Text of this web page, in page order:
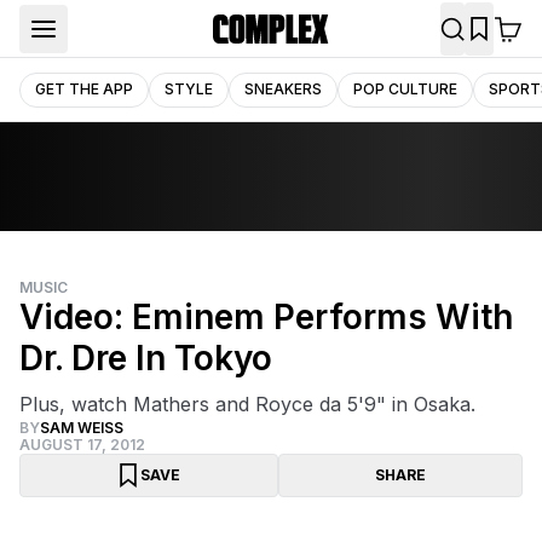
GET THE APP STYLE SNEAKERS POP CULTURE
MUSIC
Video: Eminem Performs With
Dr. Dre In Tokyo
Plus, watch Mathers and Royce da 5'9" in Osaka.
BYSAM WEISS
AUGUST 17, 2012
SAVE
SHARE